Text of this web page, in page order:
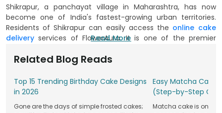
Shikrapur, a panchayat village in Maharashtra, has now
become one of India's fastest-growing urban territories.
Residents of Shikrapur can easily access the online cake
delivery services of FlowerAura. It is one of the premier
avail same day cake delivery and midnight delivery services
cake’s home delivery instantly from anywhere in Shikrapur.
Simply explore a plenty of options available online to
for years to come.
Read More
Related Blog Reads
Top 15 Trending Birthday Cake Designs
in 2026
Gone are the days of simple frosted cakes;
Easy Matcha Cake
(Step-by-Step
Matcha cake is one